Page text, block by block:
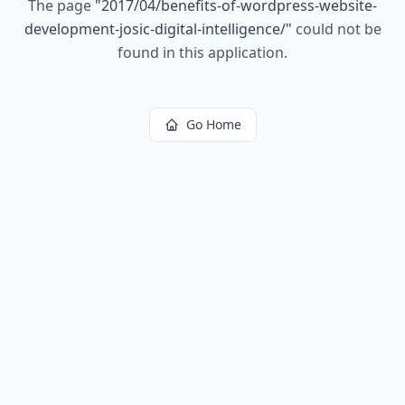
The page "2017/04/benefits-of-wordpress-website-
development-josic-digital-intelligence/" could not be
found in this application.
Go Home